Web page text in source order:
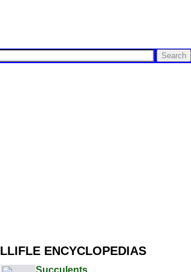
LLIFLE ENCYCLOPEDIAS
Succulents